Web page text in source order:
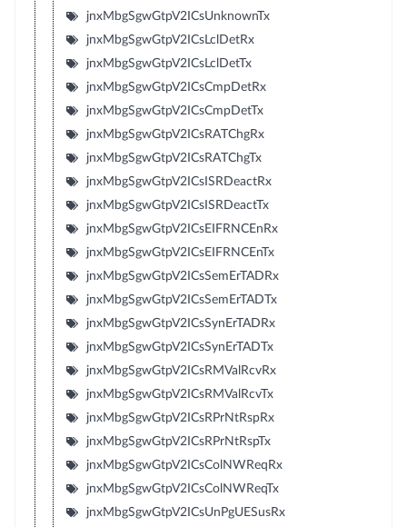
jnxMbgSgwGtpV2ICsUnknownTx
jnxMbgSgwGtpV2ICsLclDetRx
jnxMbgSgwGtpV2ICsLclDetTx
jnxMbgSgwGtpV2ICsCmpDetRx
jnxMbgSgwGtpV2ICsCmpDetTx
jnxMbgSgwGtpV2ICsRATChgRx
jnxMbgSgwGtpV2ICsRATChgTx
jnxMbgSgwGtpV2ICsISRDeactRx
jnxMbgSgwGtpV2ICsISRDeactTx
jnxMbgSgwGtpV2ICsEIFRNCEnRx
jnxMbgSgwGtpV2ICsEIFRNCEnTx
jnxMbgSgwGtpV2ICsSemErTADRx
jnxMbgSgwGtpV2ICsSemErTADTx
jnxMbgSgwGtpV2ICsSynErTADRx
jnxMbgSgwGtpV2ICsSynErTADTx
jnxMbgSgwGtpV2ICsRMValRcvRx
jnxMbgSgwGtpV2ICsRMValRcvTx
jnxMbgSgwGtpV2ICsRPrNtRspRx
jnxMbgSgwGtpV2ICsRPrNtRspTx
jnxMbgSgwGtpV2ICsColNWReqRx
jnxMbgSgwGtpV2ICsColNWReqTx
jnxMbgSgwGtpV2ICsUnPgUESusRx